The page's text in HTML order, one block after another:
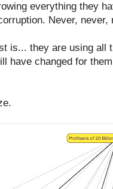
everything they
Never, never,
is... they are using all
have changed for